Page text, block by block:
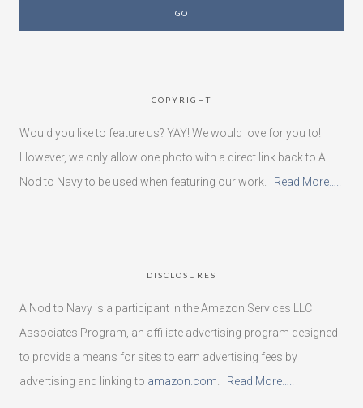
COPYRIGHT
Would you like to feature us? YAY! We would love for you to!
However, we only allow one photo with a direct link back to A
Nod to Navy to be used when featuring our work. Read More…..
DISCLOSURES
A Nod to Navy is a participant in the Amazon Services LLC
Associates Program, an affiliate advertising program designed
to provide a means for sites to earn advertising fees by
advertising and linking to amazon.com Read More…..